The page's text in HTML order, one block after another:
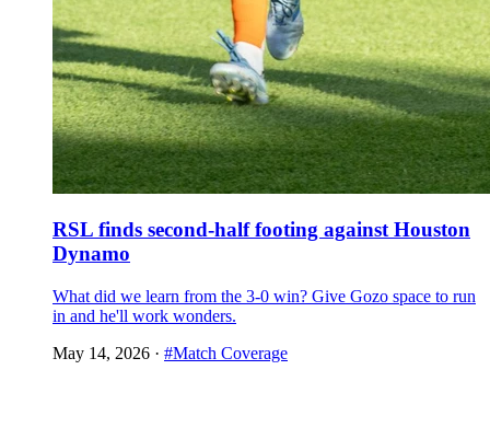
RSL finds second-half footing against Houston
Dynamo
What did we learn from the 3-0 win? Give Gozo space to run
in and he'll work wonders.
May 14, 2026 · #Match Coverage